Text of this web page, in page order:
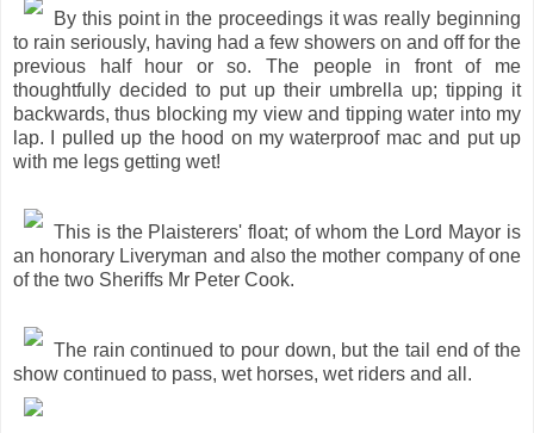
By this point in the proceedings it was really beginning
to rain seriously, having had a few showers on and off for the
previous half hour or so. The people in front of me
thoughtfully decided to put up their umbrella up; tipping it
backwards, thus blocking my view and tipping water into my
lap. I pulled up the hood on my waterproof mac and put up
with me legs getting wet!
This is the Plaisterers' float; of whom the Lord Mayor is
an honorary Liveryman and also the mother company of one
of the two Sheriffs Mr Peter Cook.
The rain continued to pour down, but the tail end of the
show continued to pass, wet horses, wet riders and all.